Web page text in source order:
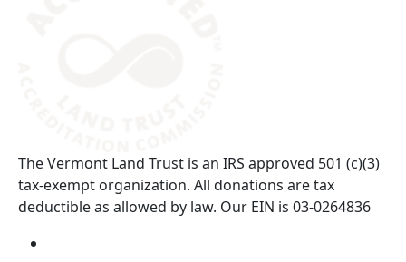
The Vermont Land Trust is an IRS approved 501 (c)(3)
tax-exempt organization. All donations are tax
deductible as allowed by law. Our EIN is 03-0264836